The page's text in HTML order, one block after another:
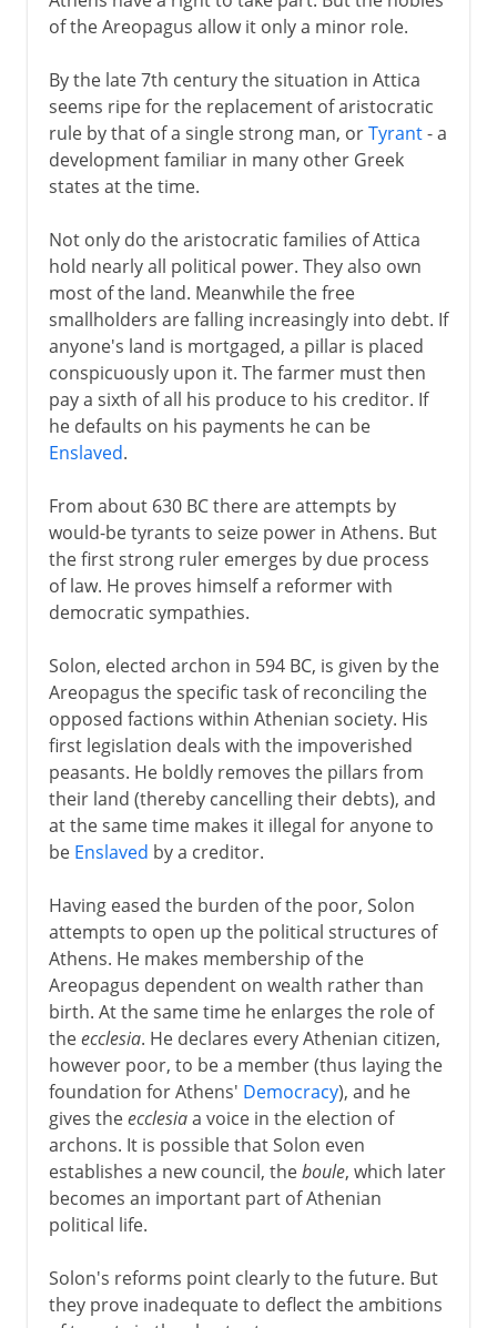
of the Areopagus allow it only a minor role.
By the late 7th century the situation in Attica
seems ripe for the replacement of aristocratic
rule by that of a single strong man, orTyrant- a
development familiar in many other Greek
states at the time.
Not only do the aristocratic families of Attica
hold nearly all political power. They also own
most of the land. Meanwhile the free
smallholders are falling increasingly into debt. If
anyone's land is mortgaged, a pillar is placed
conspicuously upon it. The farmer must then
pay a sixth of all his produce to his creditor. If
he defaults on his payments he can be
Enslaved.
From about 630 BC there are attempts by
would-be tyrants to seize power in Athens. But
the first strong ruler emerges by due process
of law. He proves himself a reformer with
democratic sympathies.
Solon, elected archon in 594 BC, is given by the
Areopagus the specific task of reconciling the
opposed factions within Athenian society. His
first legislation deals with the impoverished
peasants. He boldly removes the pillars from
their land (thereby cancelling their debts), and
at the same time makes it illegal for anyone to
be Enslaved by a creditor.
Having eased the burden of the poor, Solon
attempts to open up the political structures of
Athens. He makes membership of the
Areopagus dependent on wealth rather than
birth. At the same time he enlarges the role of
theecclesia. He declares every Athenian citizen,
however poor, to be a member (thus laying the
foundation for Athens' Democracy), and he
gives theecclesiaa voice in the election of
archons. It is possible that Solon even
establishes a new council, theboule, which later
becomes an important part of Athenian
political life.
Solon's reforms point clearly to the future. But
they prove inadequate to deflect the ambitions